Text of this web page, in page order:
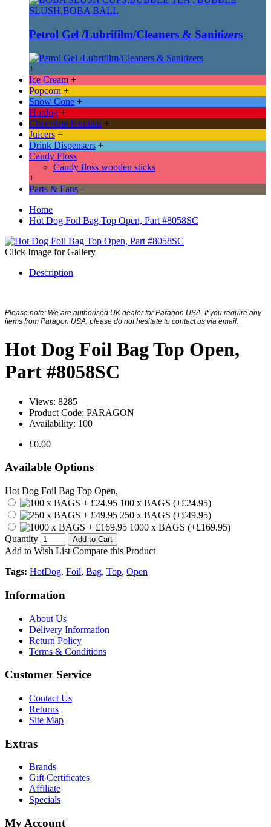
Petrol Gel /Lubrifilm/Cleaners & Sanitizers
+
Ice Cream +
Popcorn +
Snow Cone +
Hotdog +
Chocolate fountain +
Juicers +
Drink Dispensers +
Candy Floss
Candy floss wooden sticks
+
Parts & Fans +
Home
Hot Dog Foil Bag Top Open, Part #8058SC
Click Image for Gallery
Description
Please note: We are authorised UK dealer for Paragon USA. If you require any
items from Paragon USA, please do not hesitate to contact us via email.
Hot Dog Foil Bag Top Open,
Part #8058SC
Views: 8285
Product Code: PARAGON
Availability: 100
£0.00
Available Options
Hot Dog Foil Bag Top Open,
100 x BAGS (+£24.95)
250 x BAGS (+£49.95)
1000 x BAGS (+£169.95)
Quantity
Add to Cart
Add to Wish List Compare this Product
Tags: HotDog, Foil, Bag, Top, Open
Information
About Us
Delivery Information
Return Policy
Terms & Conditions
Customer Service
Contact Us
Returns
Site Map
Extras
Brands
Gift Certificates
Affiliate
Specials
My Account